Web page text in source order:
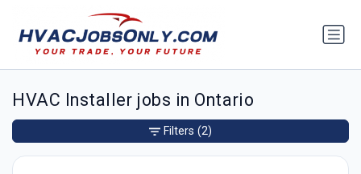
HVAC Installer jobs in Ontario
Filters (2)